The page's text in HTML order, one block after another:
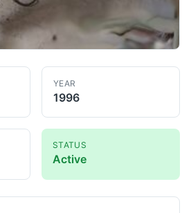
YEAR
1996
STATUS
Active